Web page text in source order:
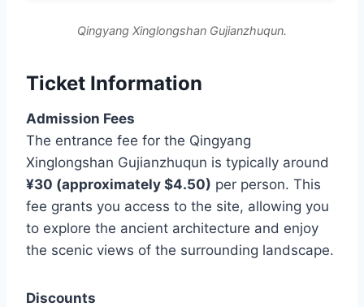
Qingyang Xinglongshan Gujianzhuqun.
Ticket Information
Admission Fees
The entrance fee for the Qingyang
Xinglongshan Gujianzhuqun is typically around
¥30 (approximately $4.50) per person. This
fee grants you access to the site, allowing you
to explore the ancient architecture and enjoy
the scenic views of the surrounding landscape.
Discounts